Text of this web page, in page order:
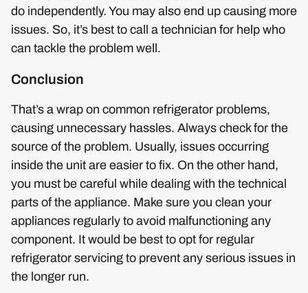
do independently. You may also end up causing more
issues. So, it’s best to call a technician for help who
can tackle the problem well.
Conclusion
That’s a wrap on common refrigerator problems,
causing unnecessary hassles. Always check for the
source of the problem. Usually, issues occurring
inside the unit are easier to fix. On the other hand,
you must be careful while dealing with the technical
parts of the appliance. Make sure you clean your
appliances regularly to avoid malfunctioning any
component. It would be best to opt for regular
refrigerator servicing to prevent any serious issues in
the longer run.